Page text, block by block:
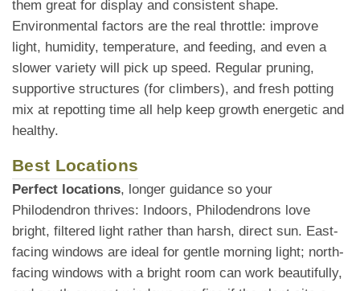
them great for display and consistent shape.
Environmental factors are the real throttle: improve
light, humidity, temperature, and feeding, and even a
slower variety will pick up speed. Regular pruning,
supportive structures (for climbers), and fresh potting
mix at repotting time all help keep growth energetic and
healthy.
Best Locations
Perfect locations, longer guidance so your
Philodendron thrives: Indoors, Philodendrons love
bright, filtered light rather than harsh, direct sun. East-
facing windows are ideal for gentle morning light; north-
facing windows with a bright room can work beautifully,